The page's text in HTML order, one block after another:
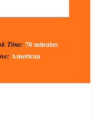
Time: 70 minutes
American